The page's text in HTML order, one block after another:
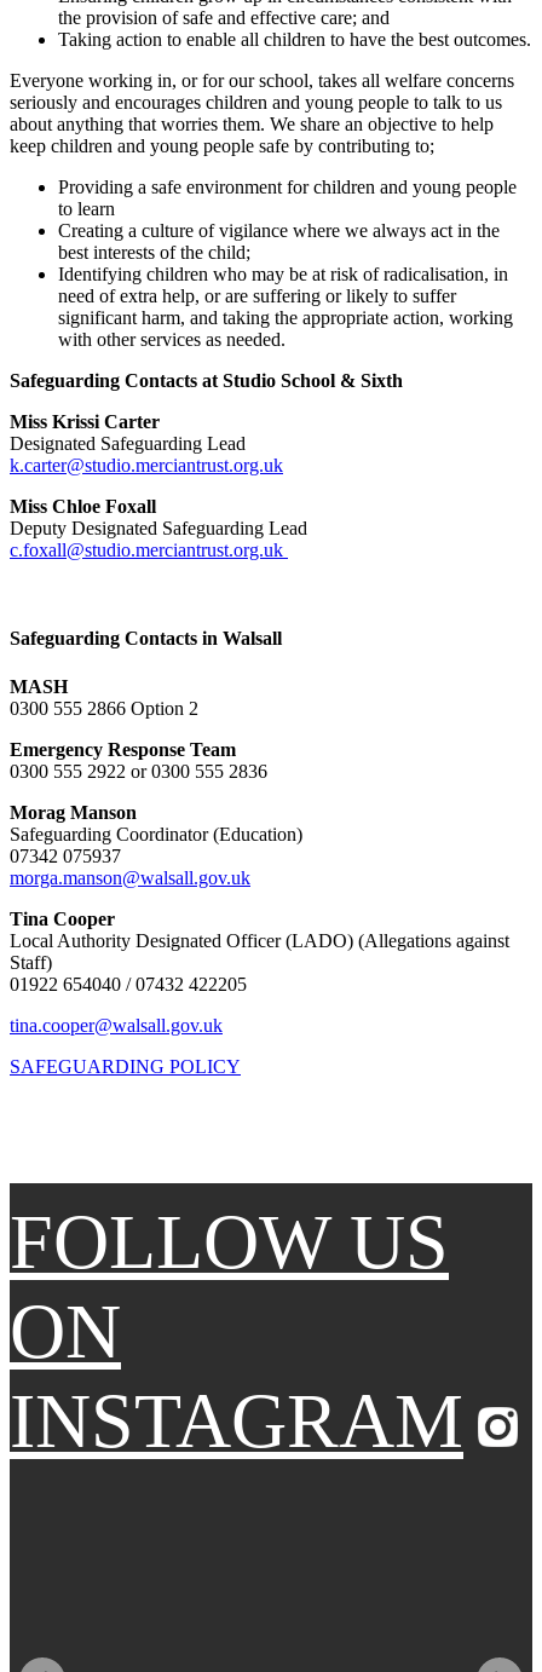
the provision of safe and effective care; and
Taking action to enable all children to have the best outcomes.
Everyone working in, or for our school, takes all welfare concerns
seriously and encourages children and young people to talk to us
about anything that worries them. We share an objective to help
keep children and young people safe by contributing to;
Providing a safe environment for children and young people
to learn
Creating a culture of vigilance where we always act in the
best interests of the child;
Identifying children who may be at risk of radicalisation, in
need of extra help, or are suffering or likely to suffer
significant harm, and taking the appropriate action, working
with other services as needed.
Safeguarding Contacts at Studio School & Sixth
Miss Krissi Carter
Designated Safeguarding Lead
k.carter@studio.merciantrust.org.uk
Miss Chloe Foxall
Deputy Designated Safeguarding Lead
c.foxall@studio.merciantrust.org.uk
Safeguarding Contacts in Walsall
MASH
0300 555 2866 Option 2
Emergency Response Team
0300 555 2922 or 0300 555 2836
Morag Manson
Safeguarding Coordinator (Education)
07342 075937
morga.manson@walsall.gov.uk
Tina Cooper
Local Authority Designated Officer (LADO) (Allegations against
Staff)
01922 654040 / 07432 422205
tina.cooper@walsall.gov.uk
SAFEGUARDING POLICY
FOLLOW US
ON
INSTAGRAM